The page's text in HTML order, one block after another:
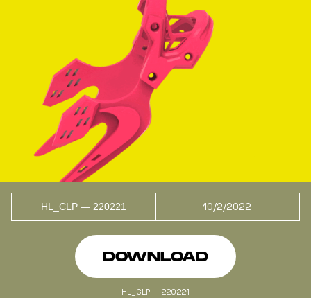
HL_CLP — 220221 10/2/2022
DOWNLOAD
HL_CLP — 220221